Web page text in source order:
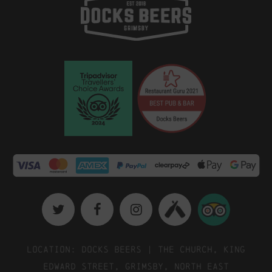
Location: Docks Beers | The Church, King
Edward Street, Grimsby, North East